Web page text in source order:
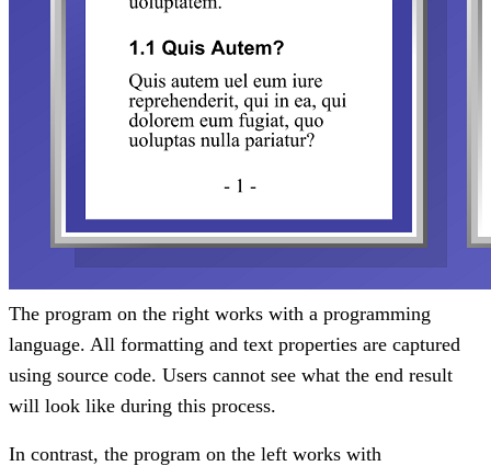
The program on the right works with a programming
language. All formatting and text properties are captured
using source code. Users cannot see what the end result
will look like during this process.
In contrast, the program on the left works with